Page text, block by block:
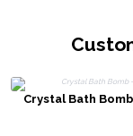
Crystal Bath